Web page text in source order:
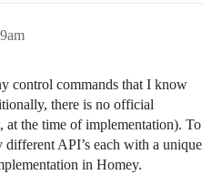
control commands that I know
there is no official
at the time of implementation). To
API’s each with a unique
in Homey.